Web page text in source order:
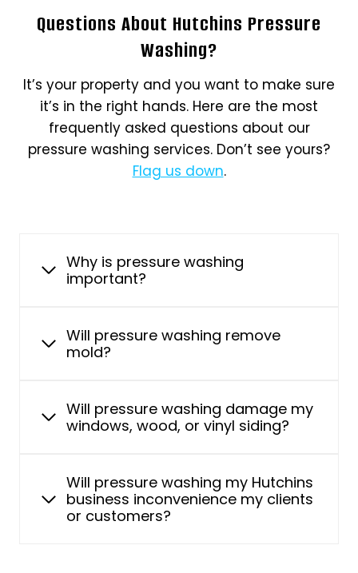
Questions About Hutchins Pressure
Washing?
It’s your property and you want to make sure
it’s in the right hands. Here are the most
frequently asked questions about our
pressure washing services. Don’t see yours?
Flag us down.
Why is pressure washing
important?
Will pressure washing remove
mold?
Will pressure washing damage my
windows, wood, or vinyl siding?
Will pressure washing my Hutchins
business inconvenience my clients
or customers?